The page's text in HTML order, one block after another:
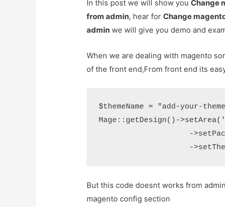
In this post we will show youChange
from admin, hear forChange
admin we will give you demo and
When we are dealing with magento
of the front end,From front end its
$themeName = "add-your-
Mage::getDesign()-
-
But this code doesnt works from
magento config section